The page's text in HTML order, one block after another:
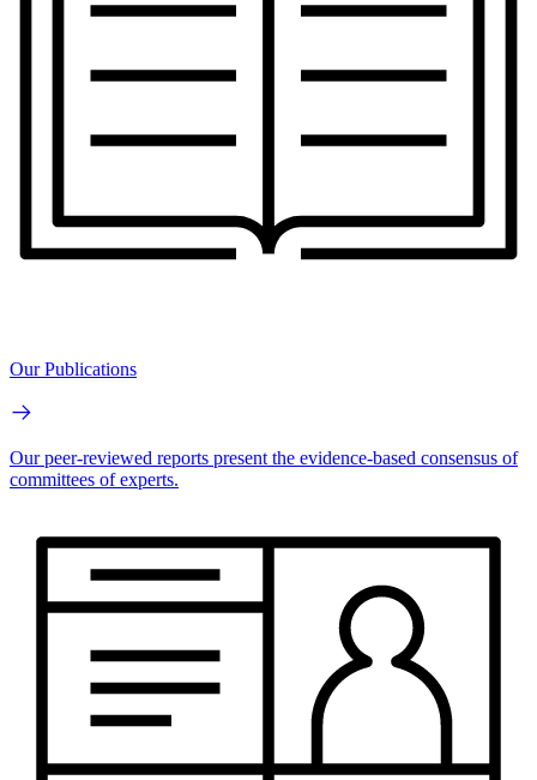
Our Publications
Our peer-reviewed reports present the evidence-based consensus of
committees of experts.